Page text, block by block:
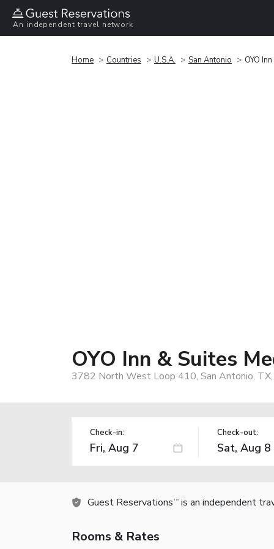
An independent travel network
Home Countries U.S.A. San Antonio OYO
OYO Inn & Suites
3782 North West Loop 410, San Antonio,
Check-in: Check-out:
Guest Reservations TM is an independent
Rooms & Rates